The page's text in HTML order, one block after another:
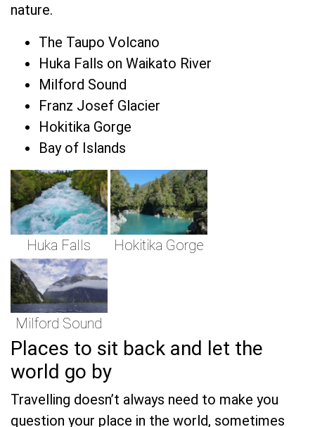
nature.
The Taupo Volcano
Huka Falls on Waikato River
Milford Sound
Franz Josef Glacier
Hokitika Gorge
Bay of Islands
Huka Falls Hokitika Gorge
Milford Sound
Places to sit back and let the
world go by
Travelling doesn’t always need to make you
question your place in the world, sometimes